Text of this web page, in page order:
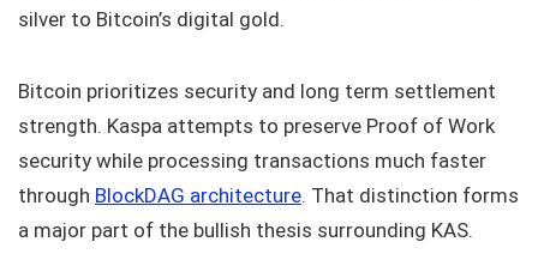
silver to Bitcoin’s digital gold.
Bitcoin prioritizes security and long term settlement
strength. Kaspa attempts to preserve Proof of Work
security while processing transactions much faster
through BlockDAG architecture. That distinction forms
a major part of the bullish thesis surrounding KAS.